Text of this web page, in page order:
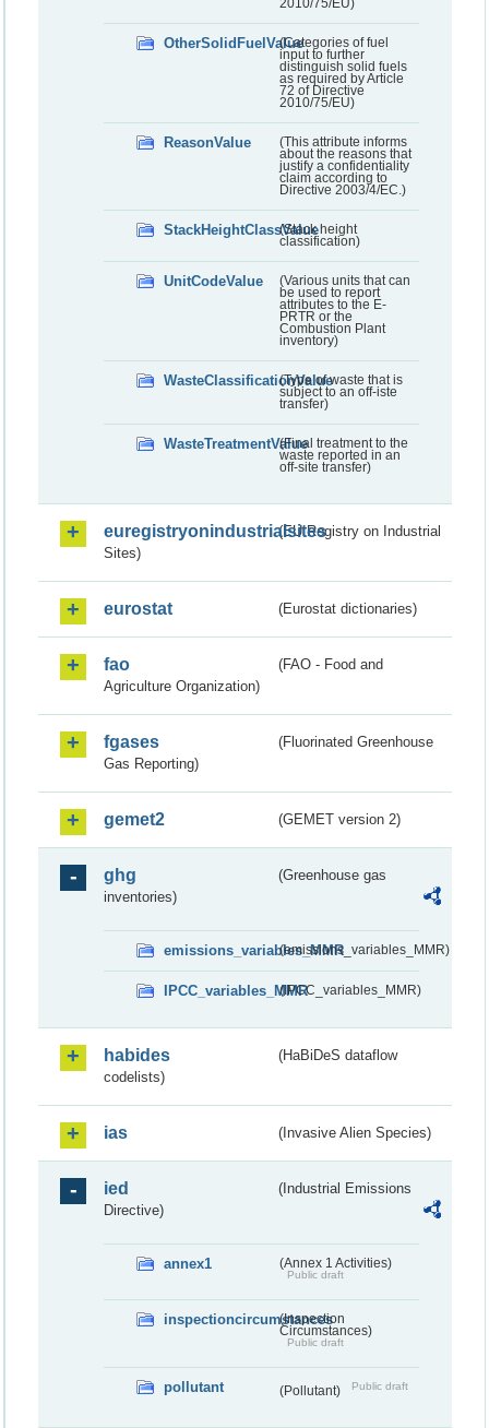
2010/75/EU)
OtherSolidFuelValue(Categories of fuel
input to further
distinguish solid fuels
as required by Article
72 of Directive
2010/75/EU)
ReasonValue
(This attribute informs
about the reasons that
justify a confidentiality
claim according to
Directive 2003/4/EC.)
StackHeightClassValue(Stack height
classification)
UnitCodeValue
(Various units that can
be used to report
attributes to the E-
PRTR or the
Combustion Plant
inventory)
WasteClassificationValue(Type of waste that is
subject to an off-iste
transfer)
WasteTreatmentValue(Final treatment to the
waste reported in an
off-site transfer)
euregistryonindustrialsites(EU Registry on Industrial
Sites)
eurostat (Eurostat dictionaries)
fao
(FAO - Food and
Agriculture Organization)
fgases
(Fluorinated Greenhouse
Gas Reporting)
gemet2 (GEMET version 2)
ghg
(Greenhouse gas
inventories)
emissions_variables_MMR(emissions_variables_MMR)
IPCC_variables_MMR(IPCC_variables_MMR)
habides
(HaBiDeS dataflow
codelists)
ias (Invasive Alien Species)
ied
(Industrial Emissions
Directive)
annex1 (Annex 1 Activities)
Public draft
inspectioncircumstances
(Inspection
Circumstances)
Public draft
pollutant (Pollutant) Public draft